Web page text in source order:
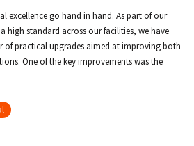
excellence go hand in hand. As part of our
standard across our facilities, we have
of practical upgrades aimed at improving both
One of the key improvements was the